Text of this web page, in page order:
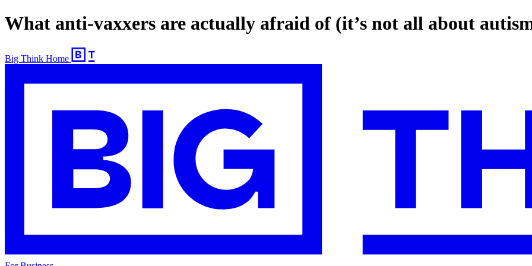
What anti-vaxxers are actually afraid of (it’s not all about
Big Think Home